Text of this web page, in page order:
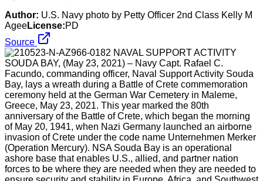
Author: U.S. Navy photo by Petty Officer 2nd Class Kelly M
AgeeLicense:PD
Source